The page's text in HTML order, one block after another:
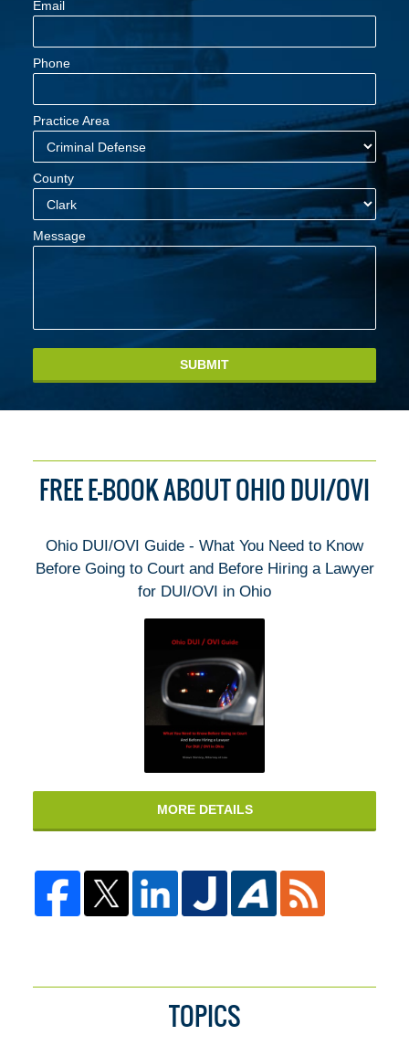
Email
Phone
Practice Area
County
Message
SUBMIT
FREE E-BOOK ABOUT OHIO DUI/OVI
Ohio DUI/OVI Guide - What You Need to Know
Before Going to Court and Before Hiring a Lawyer
for DUI/OVI in Ohio
MORE DETAILS
TOPICS